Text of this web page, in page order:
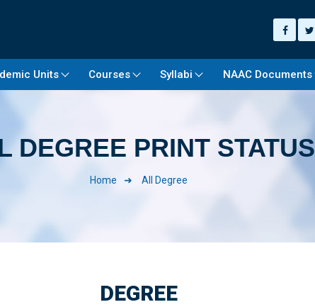
Units Courses Syllabi NAAC Documents
DEGREE PRINT STATUS
Home All Degree
DEGREE